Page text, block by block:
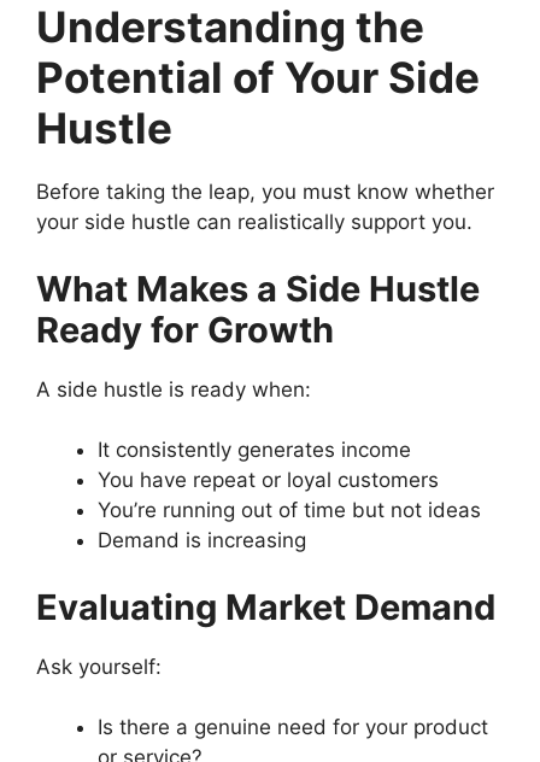
Understanding the
Potential of Your Side
Hustle
Before taking the leap, you must know whether
your side hustle can realistically support you.
What Makes a Side Hustle
Ready for Growth
A side hustle is ready when:
It consistently generates income
You have repeat or loyal customers
You’re running out of time but not ideas
Demand is increasing
Evaluating Market Demand
Ask yourself:
Is there a genuine need for your product
or service?